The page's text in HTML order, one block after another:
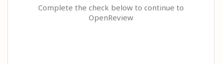
Complete the check below to continue to
OpenReview